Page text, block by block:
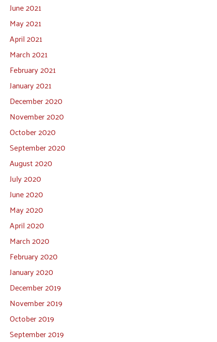
June 2021
May 2021
April 2021
March 2021
February 2021
January 2021
December 2020
November 2020
October 2020
September 2020
August 2020
July 2020
June 2020
May 2020
April 2020
March 2020
February 2020
January 2020
December 2019
November 2019
October 2019
September 2019